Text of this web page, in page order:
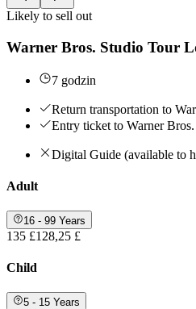
Likely to sell out
Warner Bros. Studio Tour
7 godzin
Return transportation to
Entry ticket to Warner
Digital Guide (available to
Adult
16 - 99 Years
135 £128,25 £
Child
5 - 15 Years